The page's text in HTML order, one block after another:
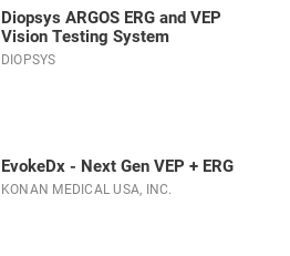
Diopsys ARGOS ERG and VEP
Vision Testing System
DIOPSYS
EvokeDx - Next Gen VEP + ERG
KONAN MEDICAL USA, INC.